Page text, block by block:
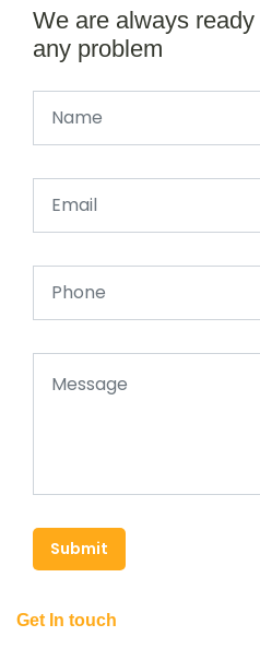
We are always
any problem
Submit
Get In touch